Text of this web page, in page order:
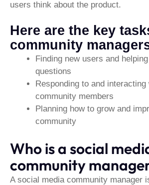
users think about the product.
Here are the key
community
Finding new users and
questions
Responding to and
community members
Planning how to grow and
community
Who is a social
community
A social media community manager